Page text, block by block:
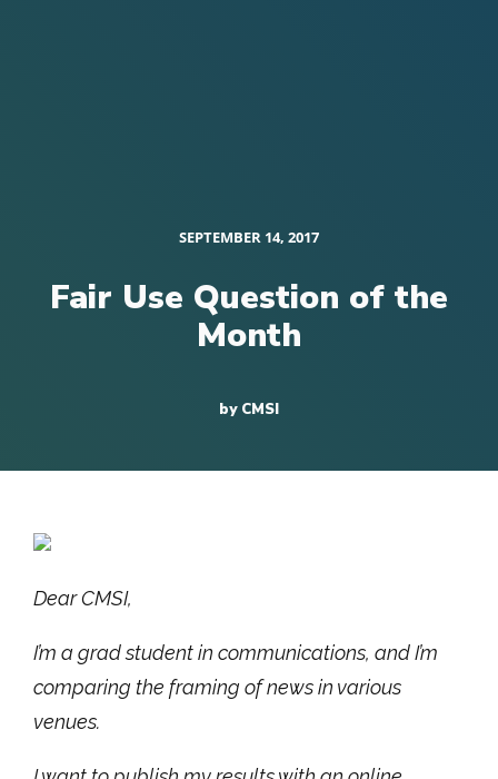
SEPTEMBER 14, 2017
Fair Use Question of the
Month
by CMSI
Dear CMSI,
I’m a grad student in communications, and I’m
comparing the framing of news in various
venues.